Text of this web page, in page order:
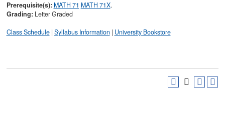
Prerequisite(s): MATH 71 MATH 71X.
Grading: Letter Graded
Class Schedule| Syllabus Information | University Bookstore